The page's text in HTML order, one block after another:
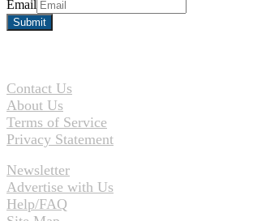
Email
Contact Us
About Us
Terms of Service
Privacy Statement
Newsletter
Advertise with Us
Help/FAQ